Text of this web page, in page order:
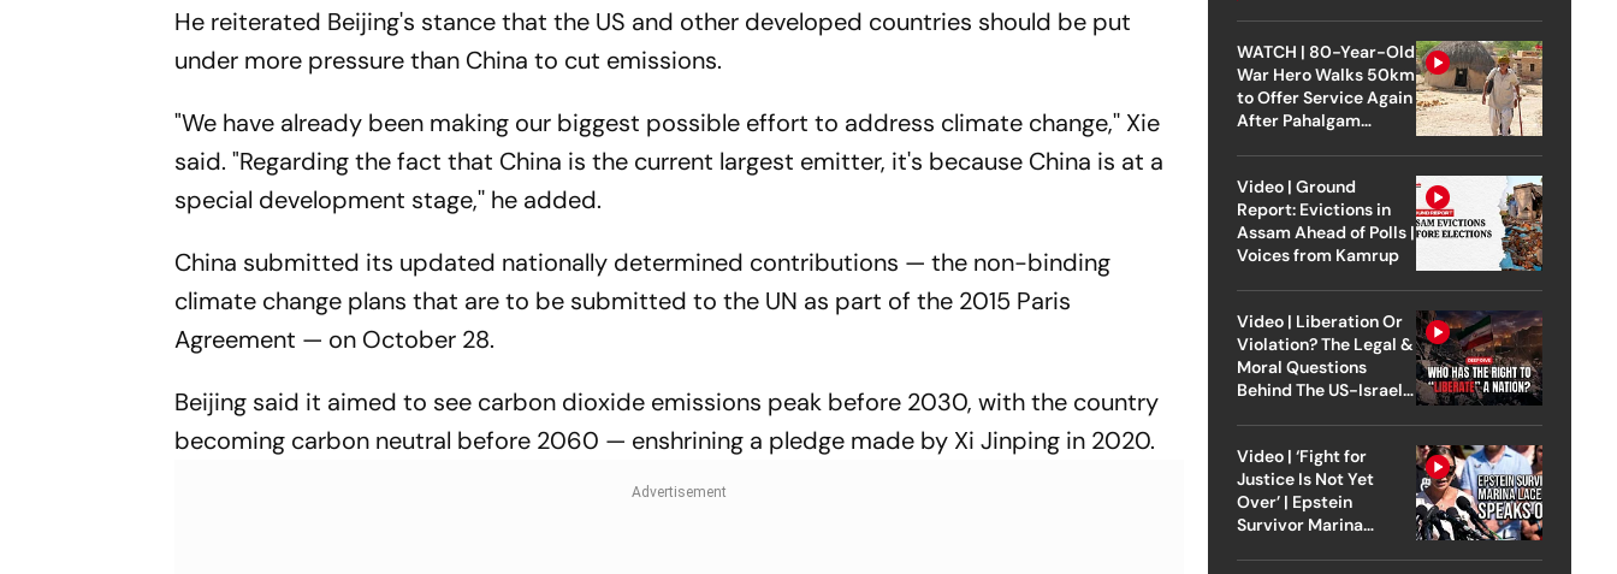
Through
He reiterated Beijing's stance that the US and other developed countries should be put
under more pressure than China to cut emissions.
"We have already been making our biggest possible effort to address climate change,'' Xie
said. "Regarding the fact that China is the current largest emitter, it's because China is at a
special development stage,'' he added.
China submitted its updated nationally determined contributions — the non-binding
climate change plans that are to be submitted to the UN as part of the 2015 Paris
Agreement — on October 28.
Beijing said it aimed to see carbon dioxide emissions peak before 2030, with the country
becoming carbon neutral before 2060 — enshrining a pledge made by Xi Jinping in 2020.
WATCH | 80-Year-Old
War Hero Walks 50km
to Offer Service Again
After Pahalgam
Video | Ground
Report: Evictions in
Assam Ahead of Polls |
Voices from Kamrup
Video | Liberation Or
Violation? The Legal &
Moral Questions
Behind The US-Israel
Video | ‘Fight for
Justice Is Not Yet
Over’ | Epstein
Survivor Marina